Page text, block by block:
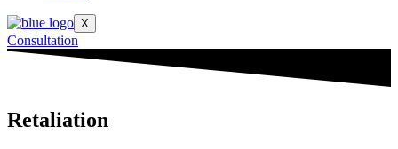
X
Consultation
Retaliation